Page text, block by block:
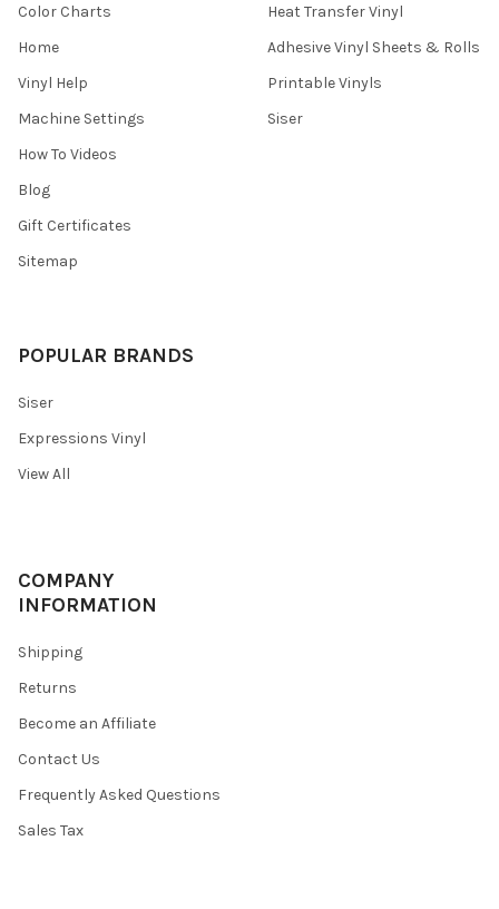
Color Charts
Home
Vinyl Help
Machine Settings
How To Videos
Blog
Gift Certificates
Sitemap
Heat Transfer Vinyl
Adhesive Vinyl Sheets & Rolls
Printable Vinyls
Siser
POPULAR BRANDS
Siser
Expressions Vinyl
View All
COMPANY
INFORMATION
Shipping
Returns
Become an Affiliate
Contact Us
Frequently Asked Questions
Sales Tax